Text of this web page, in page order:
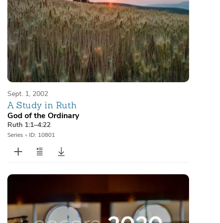
Sept. 1, 2002
A Study in Ruth
God of the Ordinary
Ruth 1:1–4:22
Series • ID: 10801